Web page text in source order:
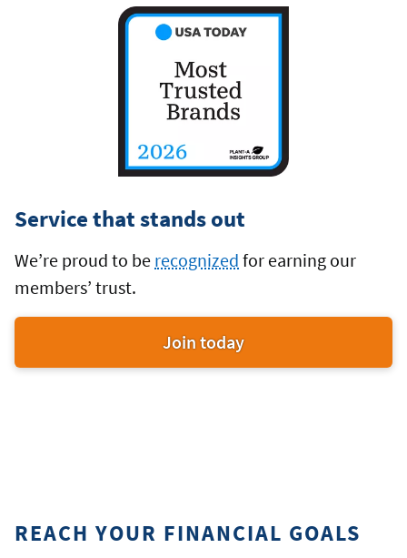
Service that stands out
We’re proud to be recognized for earning our
members’ trust.
Join today
REACH YOUR FINANCIAL GOALS